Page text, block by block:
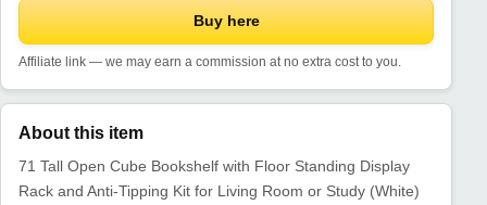
Buy here
Affiliate link — we may earn a commission at no extra cost to you.
About this item
71 Tall Open Cube Bookshelf with Floor Standing Display
Rack and Anti-Tipping Kit for Living Room or Study (White)